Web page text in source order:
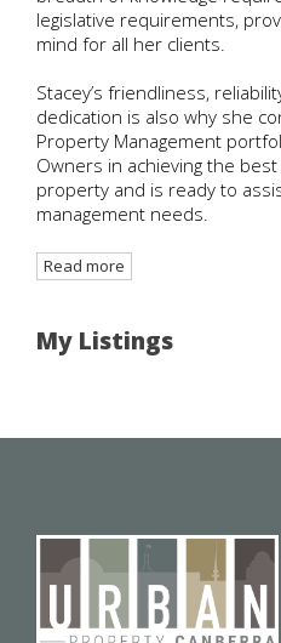
legislative requirements,
mind for all her clients.
Stacey’s friendliness,
dedication is also why she
Property Management
Owners in achieving the
property and is ready to
management needs.
Read more
My Listings